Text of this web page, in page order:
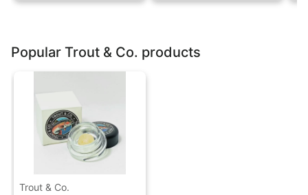
Popular Trout & Co. products
Trout & Co.